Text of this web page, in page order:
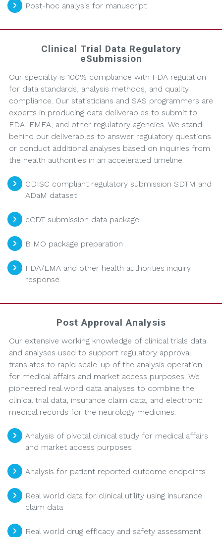
Post-hoc analysis for manuscript
Clinical Trial Data Regulatory
eSubmission
Our specialty is 100% compliance with FDA regulation
for data standards, analysis methods, and quality
compliance. Our statisticians and SAS programmers are
experts in producing data deliverables to submit to
FDA, EMEA, and other regulatory agencies. We stand
behind our deliverables to answer regulatory questions
or conduct additional analyses based on inquiries from
the health authorities in an accelerated timeline.
CDISC compliant regulatory submission SDTM and
ADaM dataset
eCDT submission data package
BIMO package preparation
FDA/EMA and other health authorities inquiry
response
Post Approval Analysis
Our extensive working knowledge of clinical trials data
and analyses used to support regulatory approval
translates to rapid scale-up of the analysis operation
for medical affairs and market access purposes. We
pioneered real word data analyses to combine the
clinical trial data, insurance claim data, and electronic
medical records for the neurology medicines.
Analysis of pivotal clinical study for medical affairs
and market access purposes
Analysis for patient reported outcome endpoints
Real world data for clinical utility using insurance
claim data
Real world drug efficacy and safety assessment